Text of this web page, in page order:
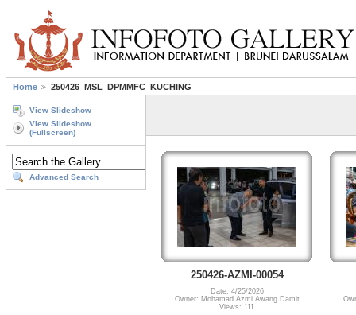
Home 250426_MSL_DPMMFC_KUCHING
View Slideshow
View Slideshow
(Fullscreen)
Advanced Search
250426-AZMI-00054
Date: 4/25/2026
Owner: Mohamad Azmi Awang Damit
Views: 111